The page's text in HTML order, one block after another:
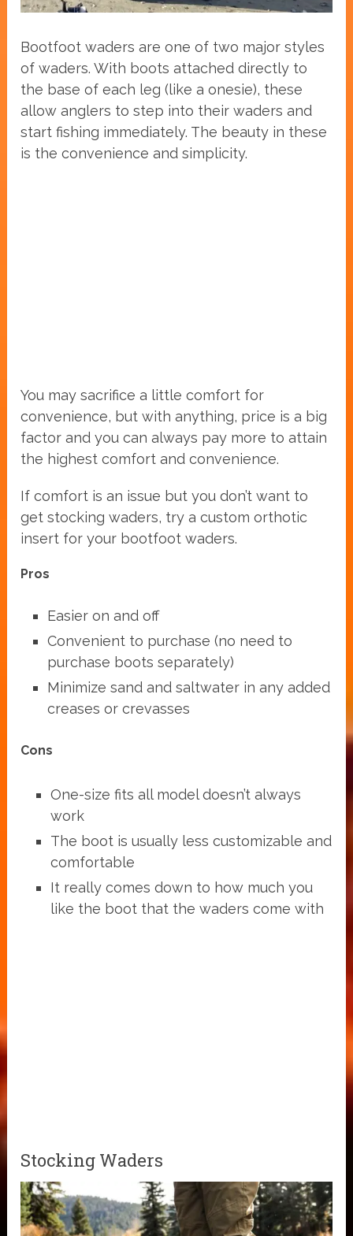
Bootfoot waders are one of two major styles
of waders. With boots attached directly to
the base of each leg (like a onesie), these
allow anglers to step into their waders and
start fishing immediately. The beauty in these
is the convenience and simplicity.
You may sacrifice a little comfort for
convenience, but with anything, price is a big
factor and you can always pay more to attain
the highest comfort and convenience.
If comfort is an issue but you don’t want to
get stocking waders, try a custom orthotic
insert for your bootfoot waders.
Pros
Easier on and off
Convenient to purchase (no need to
purchase boots separately)
Minimize sand and saltwater in any added
creases or crevasses
Cons
One-size fits all model doesn’t always
work
The boot is usually less customizable and
comfortable
It really comes down to how much you
like the boot that the waders come with
Stocking Waders